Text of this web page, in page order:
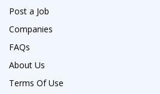
Post a Job
Companies
FAQs
About Us
Terms Of Use